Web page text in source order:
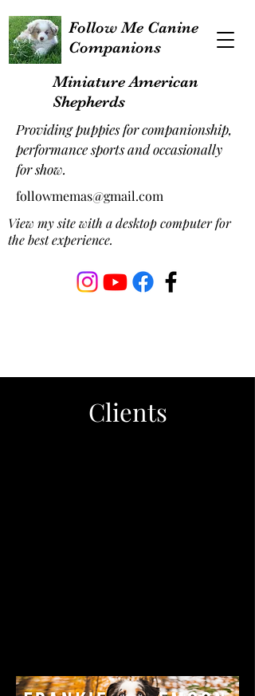
Follow Me Canine
Companions
Miniature American
Shepherds
Providing puppies for companionship,
performance sports and occasionally
for show.
followmemas@gmail.com
View my site with a desktop computer for
the best experience.
Clients